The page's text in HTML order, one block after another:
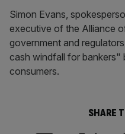
Simon Evans,
executive of the Alliance
government and
cash windfall for bankers"
consumers.
SHARE